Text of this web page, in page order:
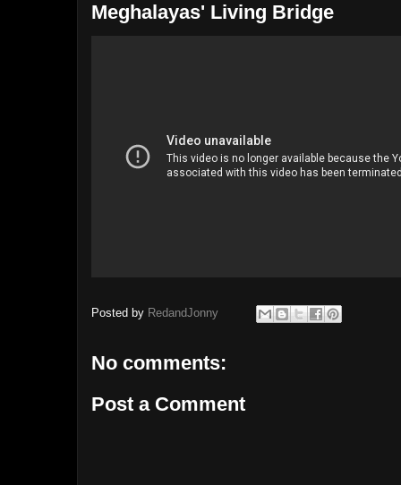
Meghalayas' Living Bridge
Posted by RedandJonny
No comments:
Post a Comment